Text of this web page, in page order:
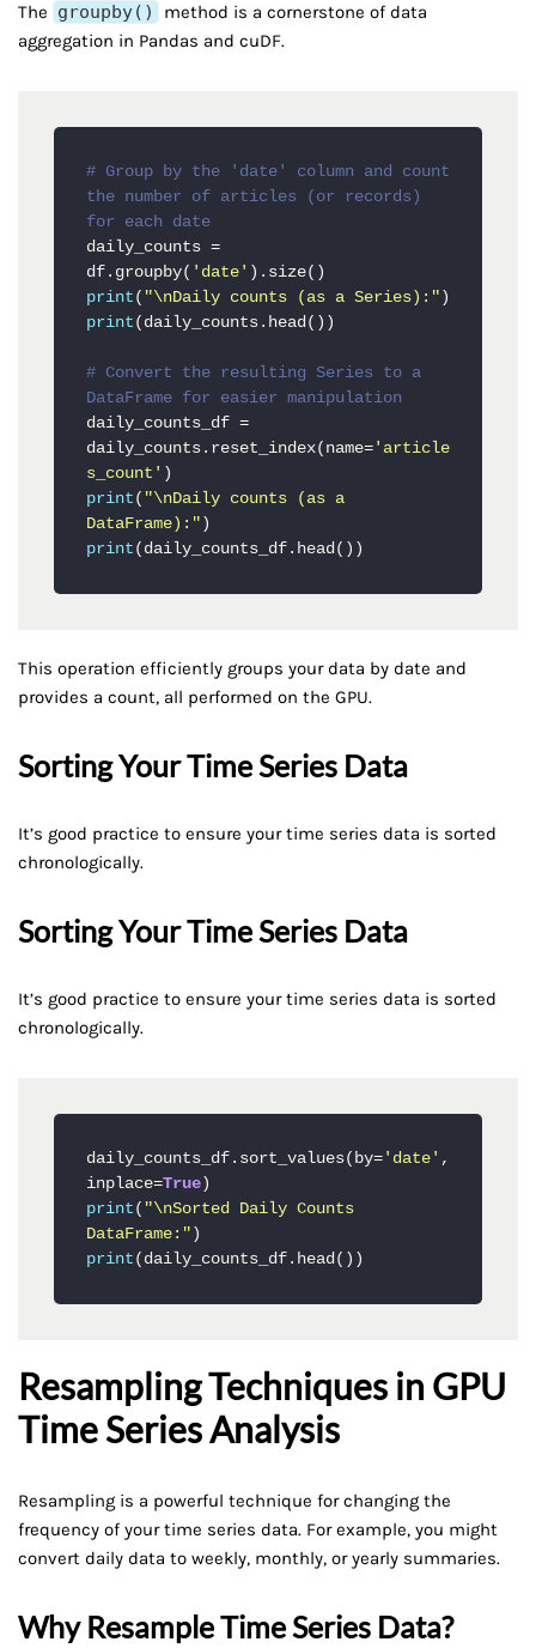
The groupby()
method is a cornerstone of data
aggregation in Pandas and cuDF.
# Group by the 'date' column and count
the number of articles (or records)
for each date
daily_counts =
df.groupby( 'date'
print ( "\nDaily counts (as a Series):"
print (daily_counts.head())
# Convert the resulting Series to a
DataFrame for easier manipulation
daily_counts_df =
daily_counts.reset_index(name= 'article
s_count'
print ( "\nDaily counts (as a
DataFrame):"
print (daily_counts_df.head())
This operation efficiently groups your data by date and
provides a count, all performed on the GPU.
Sorting Your Time Series Data
It’s good practice to ensure your time series data is sorted
chronologically.
Sorting Your Time Series Data
It’s good practice to ensure your time series data is sorted
chronologically.
daily_counts_df.sort_values(by= 'date' ,
inplace=True
print ( "\nSorted Daily Counts
DataFrame:"
print (daily_counts_df.head())
Resampling Techniques in GPU
Time Series Analysis
Resampling is a powerful technique for changing the
frequency of your time series data. For example, you might
convert daily data to weekly, monthly, or yearly summaries.
Why Resample Time Series Data?